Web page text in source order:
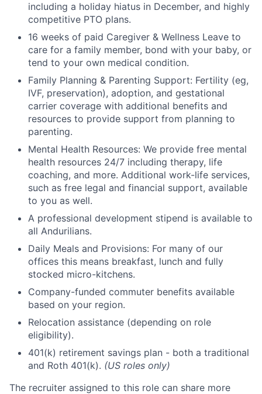
including a holiday hiatus in December, and highly
competitive PTO plans.
16 weeks of paid Caregiver & Wellness Leave to
care for a family member, bond with your baby, or
tend to your own medical condition.
Family Planning & Parenting Support: Fertility (eg,
IVF, preservation), adoption, and gestational
carrier coverage with additional benefits and
resources to provide support from planning to
parenting.
Mental Health Resources: We provide free mental
health resources 24/7 including therapy, life
coaching, and more. Additional work-life services,
such as free legal and financial support, available
to you as well.
A professional development stipend is available to
all Andurilians.
Daily Meals and Provisions: For many of our
offices this means breakfast, lunch and fully
stocked micro-kitchens.
Company-funded commuter benefits available
based on your region.
Relocation assistance (depending on role
eligibility).
401(k) retirement savings plan - both a traditional
and Roth 401(k). (US roles only)
The recruiter assigned to this role can share more